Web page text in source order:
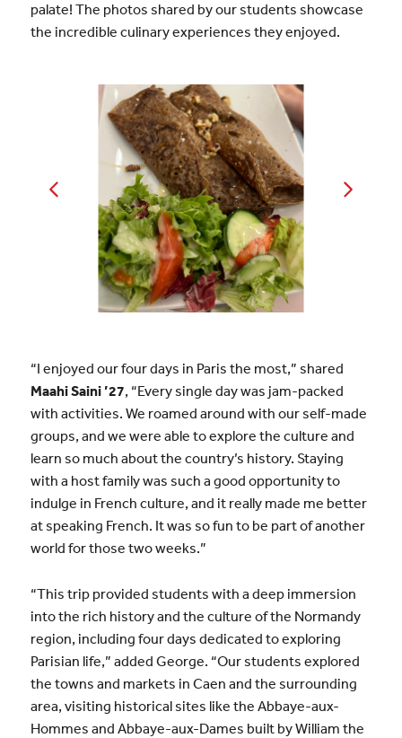
palate! The photos shared by our students showcase
the incredible culinary experiences they enjoyed.
“I enjoyed our four days in Paris the most,” shared
Maahi Saini ’27, “Every single day was jam-packed
with activities. We roamed around with our self-made
groups, and we were able to explore the culture and
learn so much about the country’s history. Staying
with a host family was such a good opportunity to
indulge in French culture, and it really made me better
at speaking French. It was so fun to be part of another
world for those two weeks.”
“This trip provided students with a deep immersion
into the rich history and the culture of the Normandy
region, including four days dedicated to exploring
Parisian life,” added George. “Our students explored
the towns and markets in Caen and the surrounding
area, visiting historical sites like the Abbaye-aux-
Hommes and Abbaye-aux-Dames built by William the